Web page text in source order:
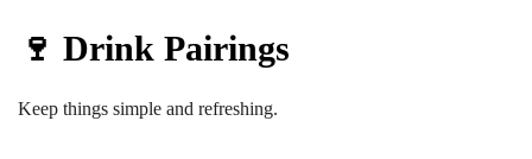
🍷 Drink Pairings
Keep things simple and refreshing.